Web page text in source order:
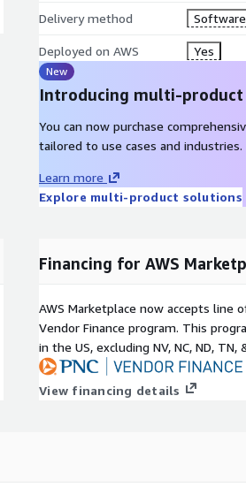
Delivery method Software
Deployed on AWS Yes
New
Introducing multi-
You can now purchase
tailored to use cases and industries.
Learn more
Explore multi-product solutions
Financing for AWS
AWS Marketplace now accepts line
Vendor Finance program. This
in the US, excluding NV, NC, ND, TN,
View financing details